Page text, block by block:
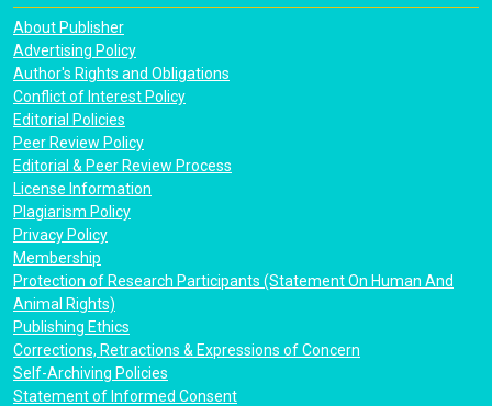
About Publisher
Advertising Policy
Author's Rights and Obligations
Conflict of Interest Policy
Editorial Policies
Peer Review Policy
Editorial & Peer Review Process
License Information
Plagiarism Policy
Privacy Policy
Membership
Protection of Research Participants (Statement On Human And
Animal Rights)
Publishing Ethics
Corrections, Retractions & Expressions of Concern
Self-Archiving Policies
Statement of Informed Consent